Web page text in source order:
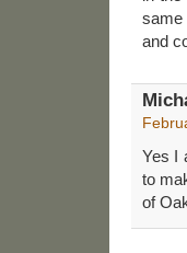
and
Yes I
to
of